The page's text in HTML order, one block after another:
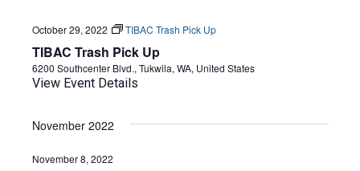
TIBAC Trash Pick Up
October 29, 2022 TIBAC Trash Pick Up
6200 Southcenter Blvd., Tukwila, WA, United States
View Event Details
November 2022
November 8, 2022